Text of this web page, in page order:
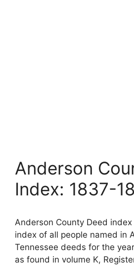
Anderson
Index: 1837-
Anderson County Deed
index of all people named in
Tennessee deeds for the
as found in volume K,